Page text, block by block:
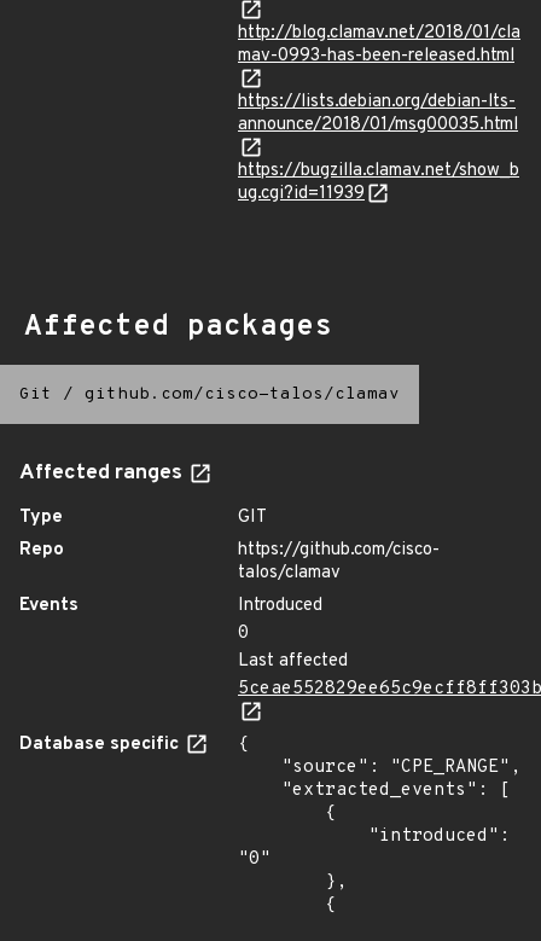
http://blog.clamav.net/2018/01/cla
mav-0993-has-been-released.html
https://lists.debian.org/debian-lts-
announce/2018/01/msg00035.html
https://bugzilla.clamav.net/show_b
ug.cgi?id=11939
Affected packages
Git / github.com/cisco-talos/clamav
Affected ranges
Type
GIT
Repo
https://github.com/cisco-
talos/clamav
Events
Introduced
0
Last affected
Database specific
{
"0"